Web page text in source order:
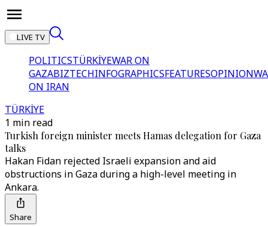
LIVE TV
POLITICSTÜRKİYEWAR ON
GAZABIZTECHINFOGRAPHICSFEATURESOPINION
ON IRAN
TÜRKİYE
1 min read
Turkish foreign minister meets Hamas delegation for Gaza
talks
Hakan Fidan rejected Israeli expansion and aid
obstructions in Gaza during a high-level meeting in
Ankara.
Share